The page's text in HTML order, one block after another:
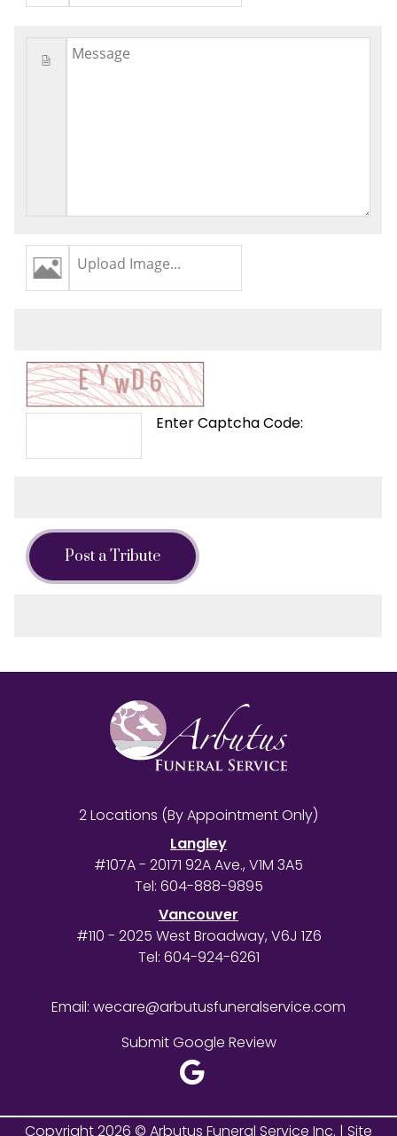
Upload Image...
Enter Captcha Code:
Post a Tribute
2 Locations (By Appointment Only)
Langley
#107A - 20171 92A Ave., V1M 3A5
Tel: 604-888-9895
Vancouver
#110 - 2025 West Broadway, V6J 1Z6
Tel: 604-924-6261
Email: wecare@arbutusfuneralservice.com
Submit Google Review
Copyright 2026 © Arbutus Funeral Service Inc. | Site